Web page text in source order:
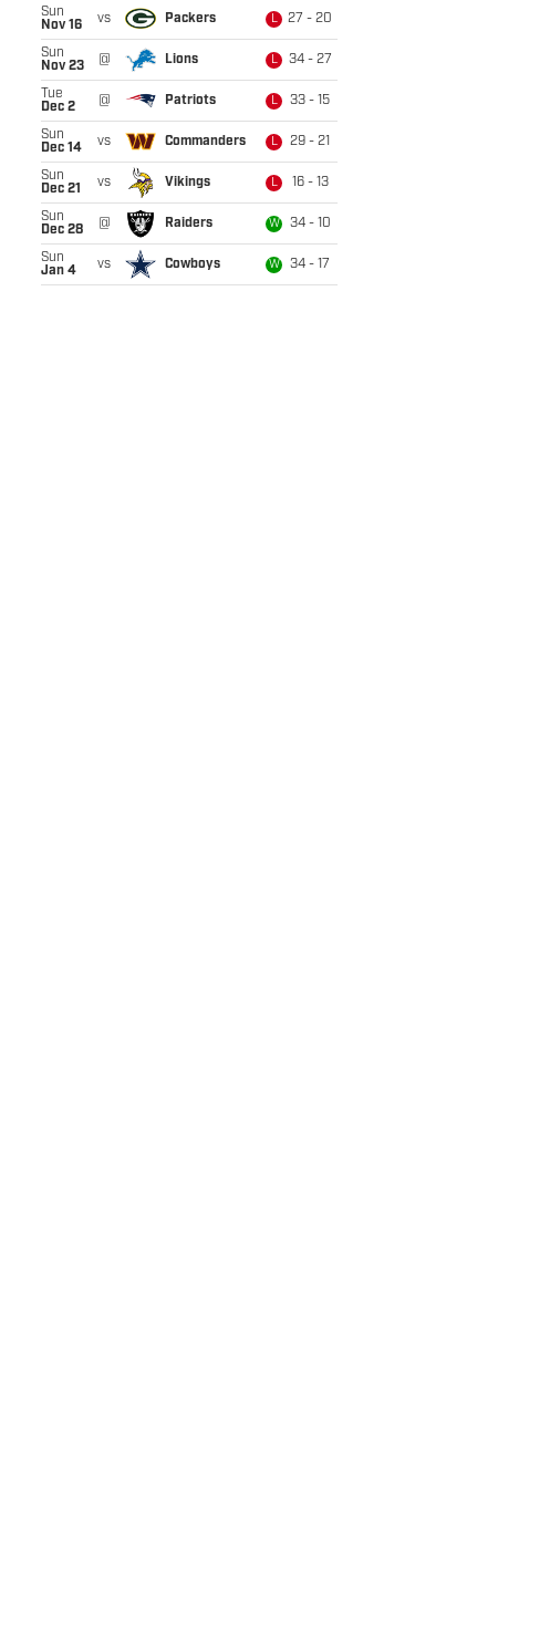
Sun
Nov 16
vs Packers L 27 - 20
Sun
Nov 23
@ Lions L 34 - 27
Tue
Dec 2
@ Patriots L 33 - 15
Sun
Dec 14
vs Commanders L 29 - 21
Sun
Dec 21
vs Vikings L 16 - 13
Sun
Dec 28
@ Raiders W 34 - 10
Sun
Jan 4
vs Cowboys W 34 - 17